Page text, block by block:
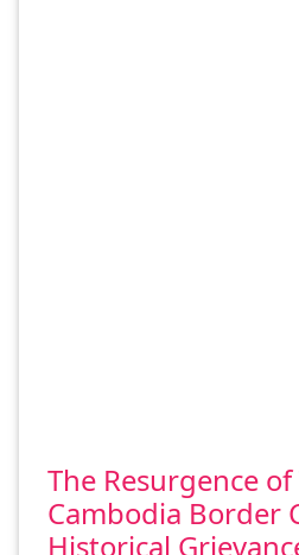
The Resurgence
Cambodia Border
Historical